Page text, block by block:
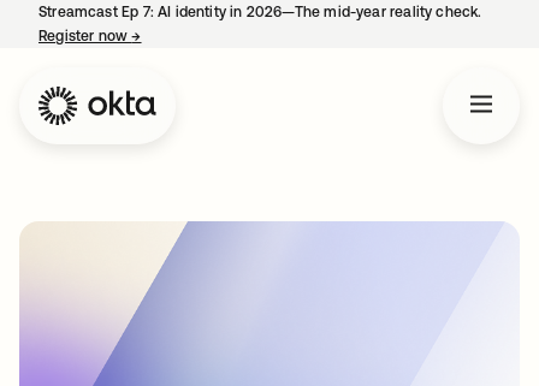
Streamcast Ep 7: AI identity in 2026—The mid-year reality check.
Register now→